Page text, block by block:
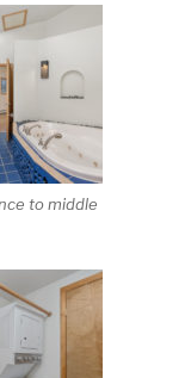
to middle